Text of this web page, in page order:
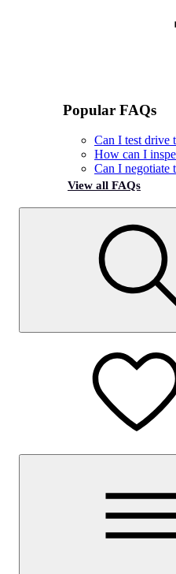
Popular FAQs
Can I test drive
How can I
Can I negotiate
View all FAQs